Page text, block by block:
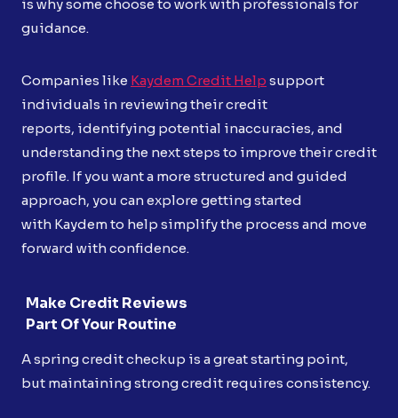
is why some choose to work with professionals for
guidance.
Companies like Kaydem Credit Help support
individuals in reviewing their credit
reports, identifying potential inaccuracies, and
understanding the next steps to improve their credit
profile. If you want a more structured and guided
approach, you can explore getting started
with Kaydem to help simplify the process and move
forward with confidence.
Make Credit Reviews
Part Of Your Routine
A spring credit checkup is a great starting point,
but maintaining strong credit requires consistency.